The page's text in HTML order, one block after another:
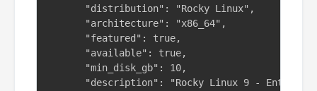
      "distribution": "Rocky Linux",
      "architecture": "x86_64",
      "featured": true,
      "available": true,
      "min_disk_gb": 10,
"description": "Rocky Linux 9 -